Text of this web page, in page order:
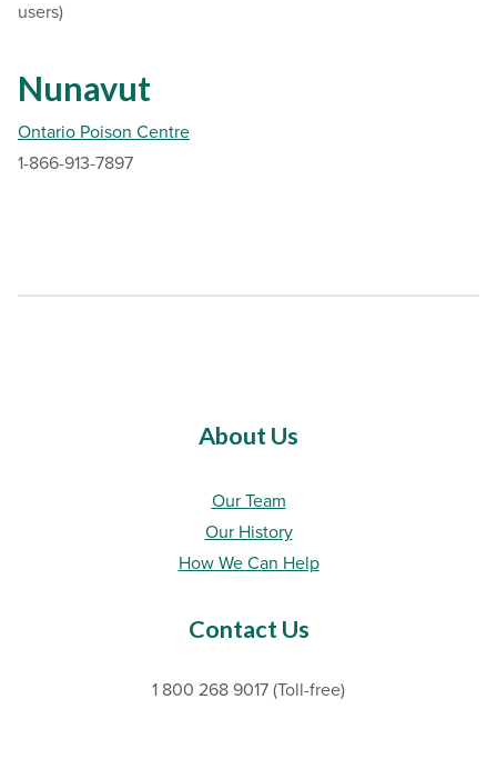
users)
Nunavut
Ontario Poison Centre
1-866-913-7897
About Us
Our Team
Our History
How We Can Help
Contact Us
1 800 268 9017 (Toll-free)